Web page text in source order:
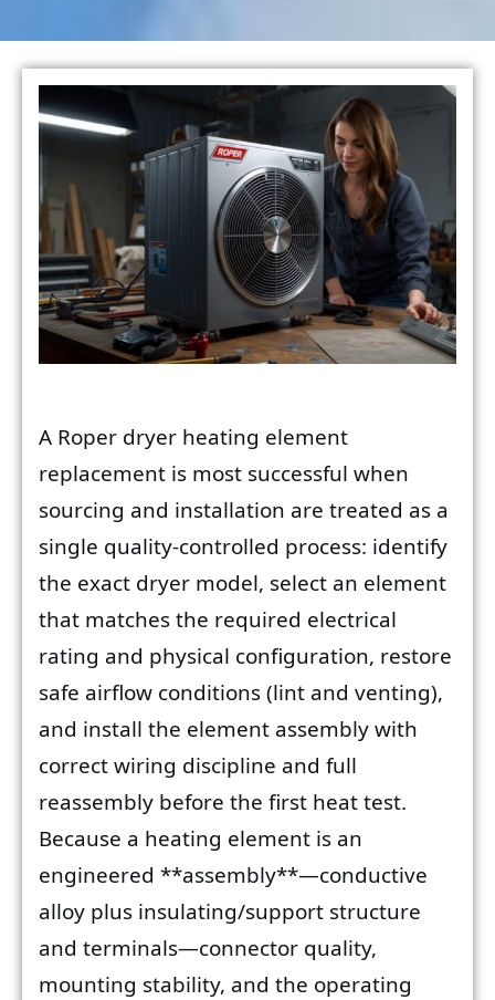
A Roper dryer heating element
replacement is most successful when
sourcing and installation are treated as a
single quality-controlled process: identify
the exact dryer model, select an element
that matches the required electrical
rating and physical configuration, restore
safe airflow conditions (lint and venting),
and install the element assembly with
correct wiring discipline and full
reassembly before the first heat test.
Because a heating element is an
engineered **assembly**—conductive
alloy plus insulating/support structure
and terminals—connector quality,
mounting stability, and the operating